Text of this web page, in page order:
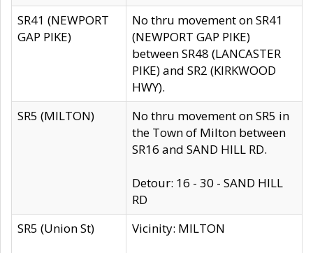
SR41 (NEWPORT
GAP PIKE)
No thru movement on SR41
(NEWPORT GAP PIKE)
between SR48 (LANCASTER
PIKE) and SR2 (KIRKWOOD
HWY).
SR5 (MILTON)
No thru movement on SR5 in
the Town of Milton between
SR16 and SAND HILL RD.
Detour: 16 - 30 - SAND HILL
RD
SR5 (Union St)
Vicinity: MILTON